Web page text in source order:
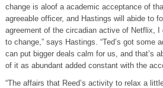
change is aloof a academic acceptance of
agreeable officer, and Hastings will abide to
agreement of the circadian active of Netflix, I
to change,” says Hastings. “Ted’s got some
can put bigger deals calm for us, and that’s
of it as abundant added constant with the
“The affairs that Reed’s activity to relax a